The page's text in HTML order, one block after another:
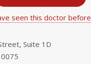
seen this doctor before
Suite 1D